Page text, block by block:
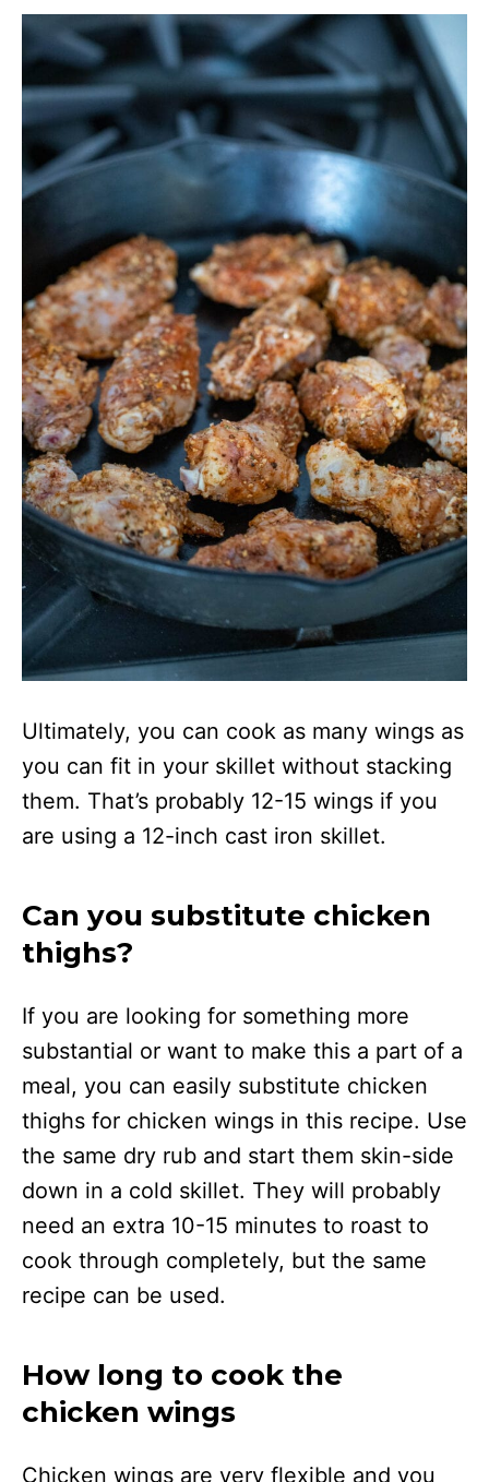
Ultimately, you can cook as many wings as
you can fit in your skillet without stacking
them. That’s probably 12-15 wings if you
are using a 12-inch cast iron skillet.
Can you substitute chicken
thighs?
If you are looking for something more
substantial or want to make this a part of a
meal, you can easily substitute chicken
thighs for chicken wings in this recipe. Use
the same dry rub and start them skin-side
down in a cold skillet. They will probably
need an extra 10-15 minutes to roast to
cook through completely, but the same
recipe can be used.
How long to cook the
chicken wings
Chicken wings are very flexible and you